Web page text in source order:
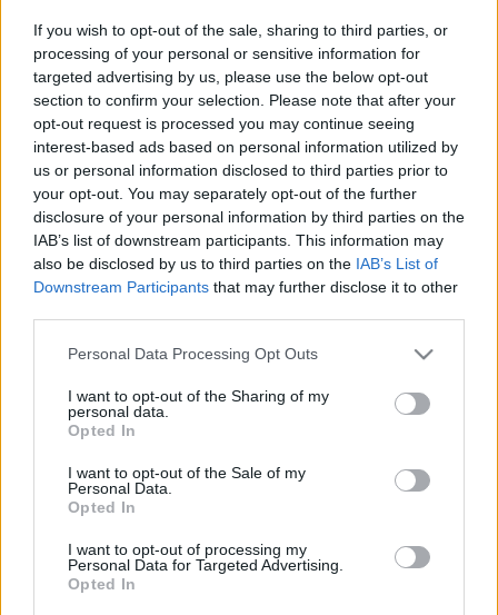
If you wish to opt-out of the sale, sharing to third parties, or
processing of your personal or sensitive information for
targeted advertising by us, please use the below opt-out
section to confirm your selection. Please note that after your
opt-out request is processed you may continue seeing
interest-based ads based on personal information utilized by
us or personal information disclosed to third parties prior to
your opt-out. You may separately opt-out of the further
disclosure of your personal information by third parties on the
IAB’s list of downstream participants. This information may
also be disclosed by us to third parties on the IAB’s List of
Downstream Participants that may further disclose it to other
Please note that this website/app uses one or more Google
not limited to your visit or usage behaviour. You may click to
grant or deny consent to Google and its third-party tags to
use your data for below specified purposes in below Google
consent section.
Personal Data Processing Opt Outs
I want to opt-out of the Sharing of my
personal data.
Opted In
I want to opt-out of the Sale of my
Personal Data.
Opted In
I want to opt-out of processing my
Personal Data for Targeted Advertising.
Opted In
Subaru Forester bizonyult a
legbiztonságosabbnak. A tízes
toplistára ugyanakkor felfért egy Audi,
egy SEAT és egy Škoda is. A fotóinkon
azért csak jobbkormányos autók
láthatók, mert a brit What car?
bogarászta végig az Euro…
1